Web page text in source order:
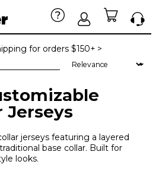
for orders $150+ >
Jerseys
jerseys featuring a layered
base collar. Built for
looks.